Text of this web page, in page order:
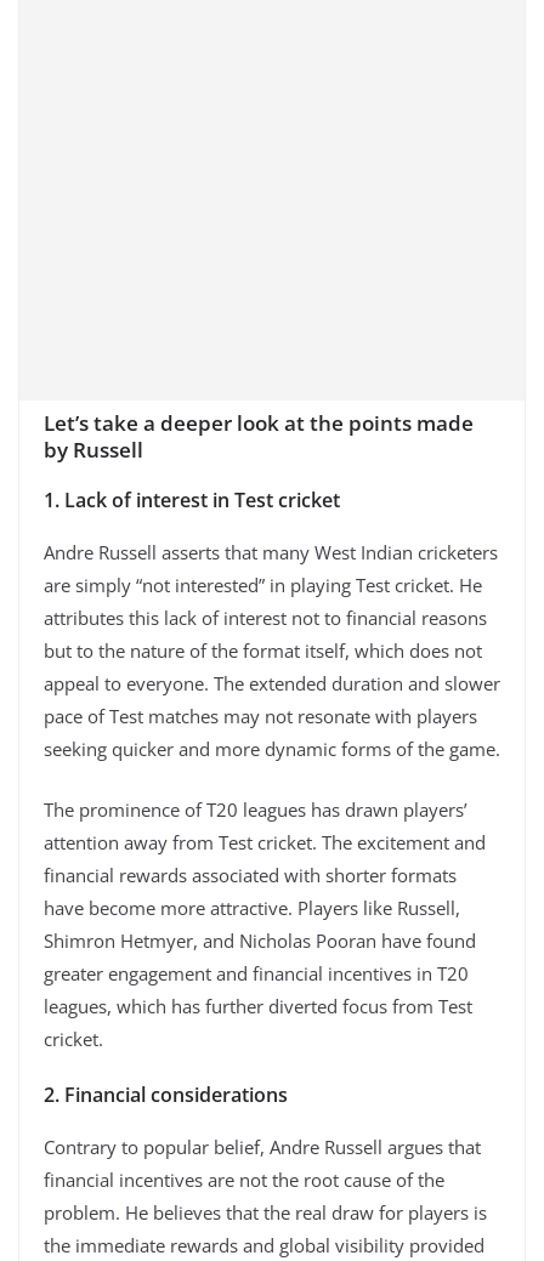
Let’s take a deeper look at the points made
by Russell
1. Lack of interest in Test cricket
Andre Russell asserts that many West Indian cricketers
are simply “not interested” in playing Test cricket. He
attributes this lack of interest not to financial reasons
but to the nature of the format itself, which does not
appeal to everyone. The extended duration and slower
pace of Test matches may not resonate with players
seeking quicker and more dynamic forms of the game.
The prominence of T20 leagues has drawn players’
attention away from Test cricket. The excitement and
financial rewards associated with shorter formats
have become more attractive. Players like Russell,
Shimron Hetmyer, and Nicholas Pooran have found
greater engagement and financial incentives in T20
leagues, which has further diverted focus from Test
cricket.
2. Financial considerations
Contrary to popular belief, Andre Russell argues that
financial incentives are not the root cause of the
problem. He believes that the real draw for players is
the immediate rewards and global visibility provided